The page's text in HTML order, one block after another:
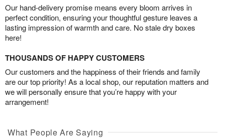
Our hand-delivery promise means every bloom arrives in
perfect condition, ensuring your thoughtful gesture leaves a
lasting impression of warmth and care. No stale dry boxes
here!
THOUSANDS OF HAPPY CUSTOMERS
Our customers and the happiness of their friends and family
are our top priority! As a local shop, our reputation matters and
we will personally ensure that you’re happy with your
arrangement!
What People Are Saying